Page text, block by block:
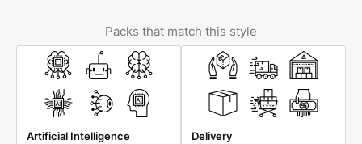
Packs that match this style
Artificial Intelligence Delivery